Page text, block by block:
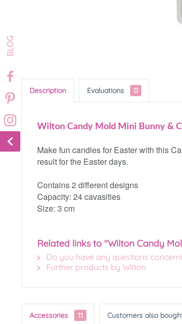
Description Evaluations 0
Wilton Candy Mold Mini Bunny &
Make fun candies for Easter with this
result for the Easter days.
Contains 2 different designs
Capacity: 24 cavasities
Size: 3 cm
Related links to "Wilton Candy
Do you have any questions
Further products by Wilton
Accessories 11 Customers also